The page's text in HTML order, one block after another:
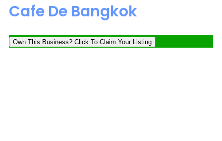
Cafe De Bangkok
Own This Business? Click To Claim Your Listing